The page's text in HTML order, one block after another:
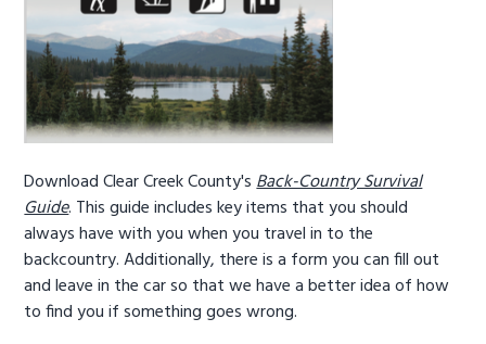
Download Clear Creek County'sBack-Country Survival
Guide. This guide includes key items that you should
always have with you when you travel in to the
backcountry. Additionally, there is a form you can fill out
and leave in the car so that we have a better idea of how
to find you if something goes wrong.